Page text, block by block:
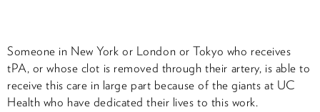
Someone in New York or London or Tokyo who receives
tPA, or whose clot is removed through their artery, is able to
receive this care in large part because of the giants at UC
Health who have dedicated their lives to this work.